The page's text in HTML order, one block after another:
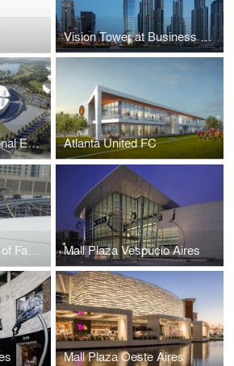
Vision Tower at Business Bay
Zhumadian International Expo Center Atlanta United FC
College Football Hall of Fame Mall Plaza Vespucio Aires
Mall Plaza Oeste Aires